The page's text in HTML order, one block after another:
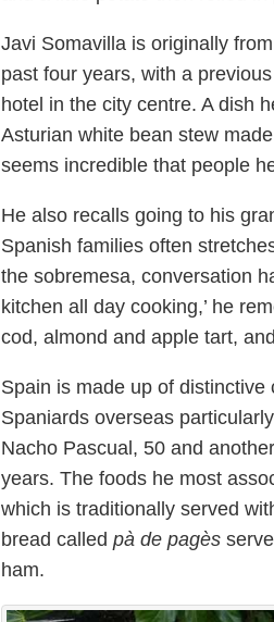
Javi Somavilla is originally
past four years, with a
hotel in the city centre. A dish
Asturian white bean stew
seems incredible that people
He also recalls going to his
Spanish families often
the sobremesa, conversation
kitchen all day cooking,’ he
cod, almond and apple tart, and
Spain is made up of
Spaniards overseas
Nacho Pascual, 50 and
years. The foods he most
which is traditionally served
bread called pà de pagès
ham.